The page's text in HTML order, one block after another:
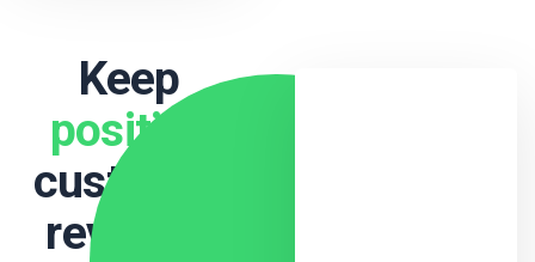
Keep
positive
customer
reviews